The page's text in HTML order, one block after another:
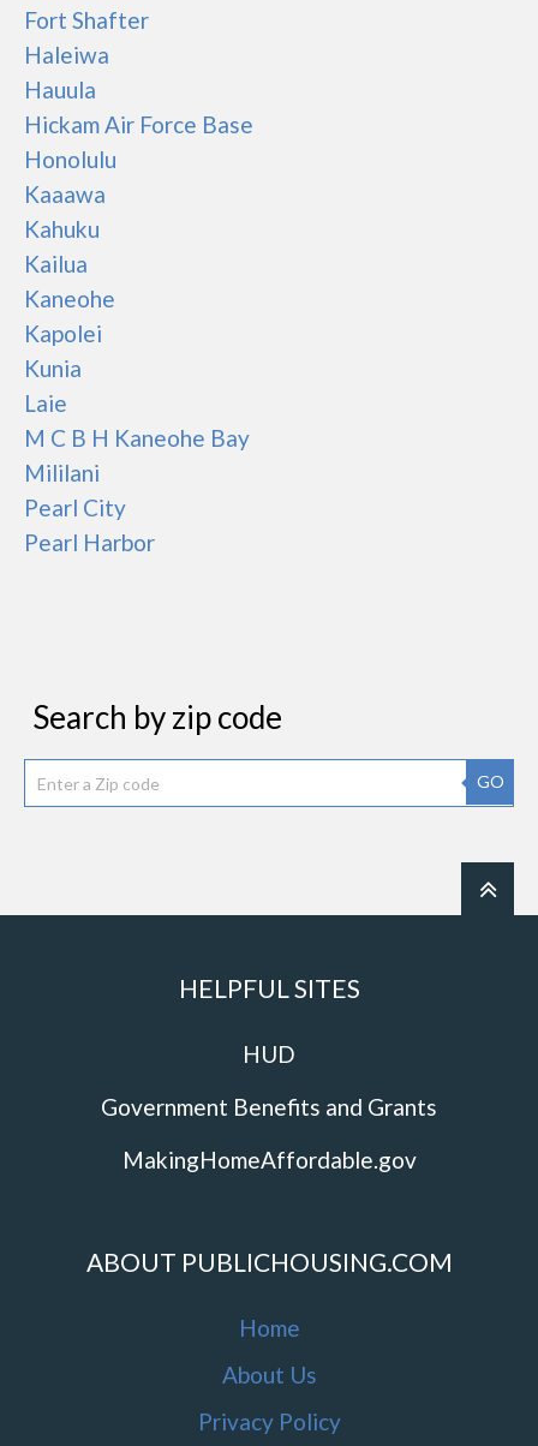
Fort Shafter
Haleiwa
Hauula
Hickam Air Force Base
Honolulu
Kaaawa
Kahuku
Kailua
Kaneohe
Kapolei
Kunia
Laie
M C B H Kaneohe Bay
Mililani
Pearl City
Pearl Harbor
Search by zip code
GO
HELPFUL SITES
HUD
Government Benefits and Grants
MakingHomeAffordable.gov
ABOUT PUBLICHOUSING.COM
Home
About Us
Privacy Policy